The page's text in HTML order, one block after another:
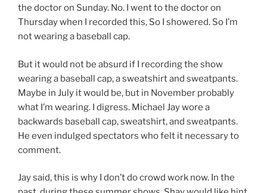
the doctor on Sunday. No. I went to the doctor on
Thursday when I recorded this, So I showered. So I’m
not wearing a baseball cap.
But it would not be absurd if I recording the show
wearing a baseball cap, a sweatshirt and sweatpants.
Maybe in July it would be, but in November probably
what I’m wearing. I digress. Michael Jay wore a
backwards baseball cap, sweatshirt, and sweatpants.
He even indulged spectators who felt it necessary to
comment.
Jay said, this is why I don’t do crowd work now. In the